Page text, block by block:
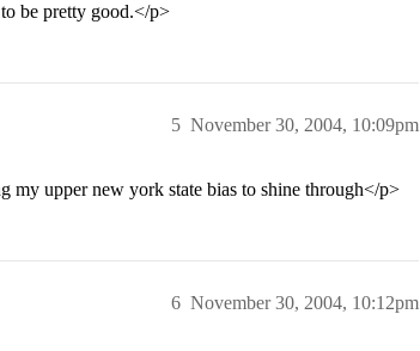
to be pretty good.</p>
November 30, 2004, 10:09pm
5
upper new york state bias to shine through</p>
November 30, 2004, 10:12pm
6